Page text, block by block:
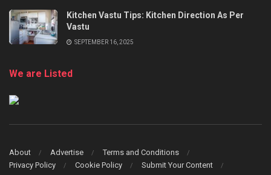
Kitchen Vastu Tips: Kitchen Direction As Per
Vastu
SEPTEMBER 16, 2025
We are Listed
About Advertise
Terms and Conditions
Privacy Policy
Cookie Policy
Submit Your Content